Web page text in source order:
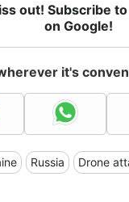
out! Subscribe
on Google!
it's
Russia Drone